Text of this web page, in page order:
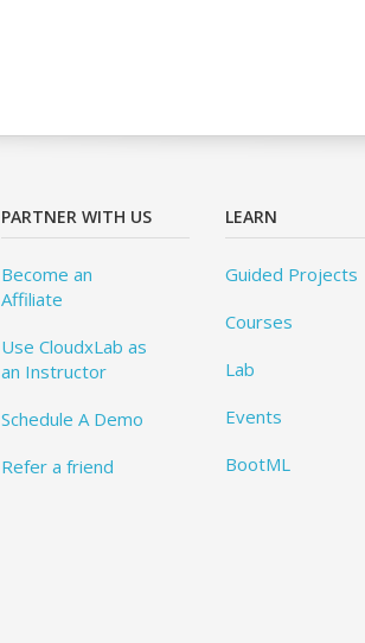
PARTNER WITH US
Become an
Affiliate
Use CloudxLab as
an Instructor
Schedule A Demo
Refer a friend
LEARN
Guided Projects
Courses
Lab
Events
BootML